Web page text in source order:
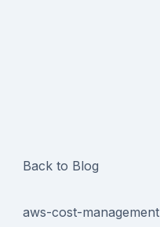
Back to Blog
aws-cost-management